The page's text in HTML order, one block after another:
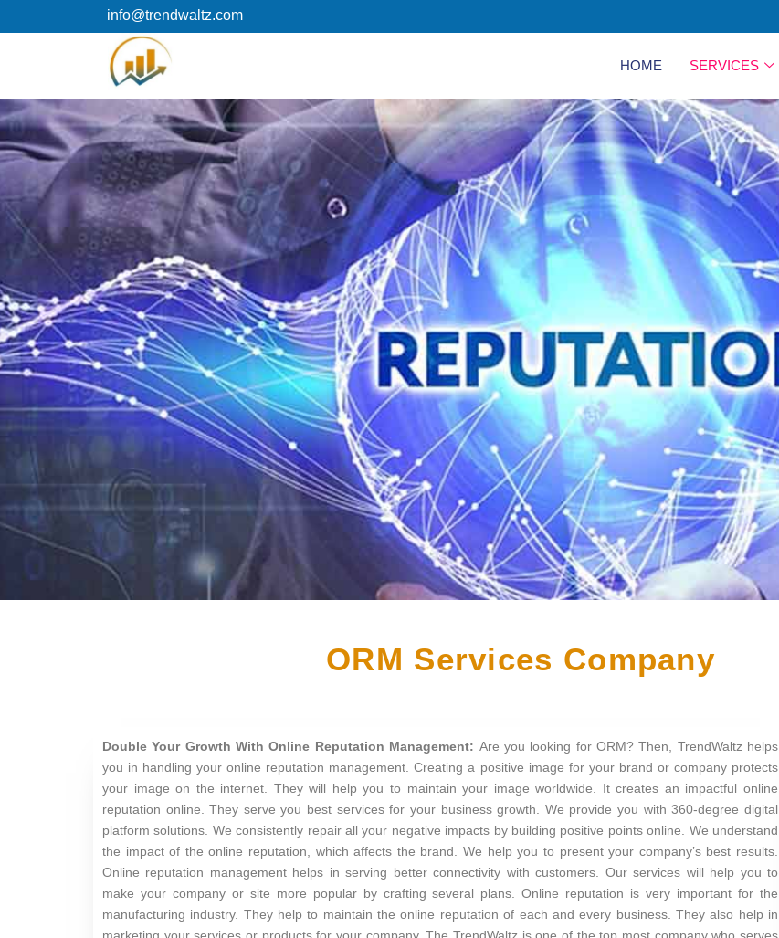
to
info@trendwaltz.com
HOME SERVICES
ORM Services Company
Double Your Growth With Online Reputation Management: Are you looking for ORM? Then, TrendWaltz helps
you in handling your online reputation management. Creating a positive image for your brand or company protects
your image on the internet. They will help you to maintain your image worldwide. It creates an impactful online
reputation online. They serve you best services for your business growth. We provide you with 360-degree digital
platform solutions. We consistently repair all your negative impacts by building positive points online. We understand
the impact of the online reputation, which affects the brand. We help you to present your company’s best results.
Online reputation management helps in serving better connectivity with customers. Our services will help you to
make your company or site more popular by crafting several plans. Online reputation is very important for the
manufacturing industry. They help to maintain the online reputation of each and every business. They also help in